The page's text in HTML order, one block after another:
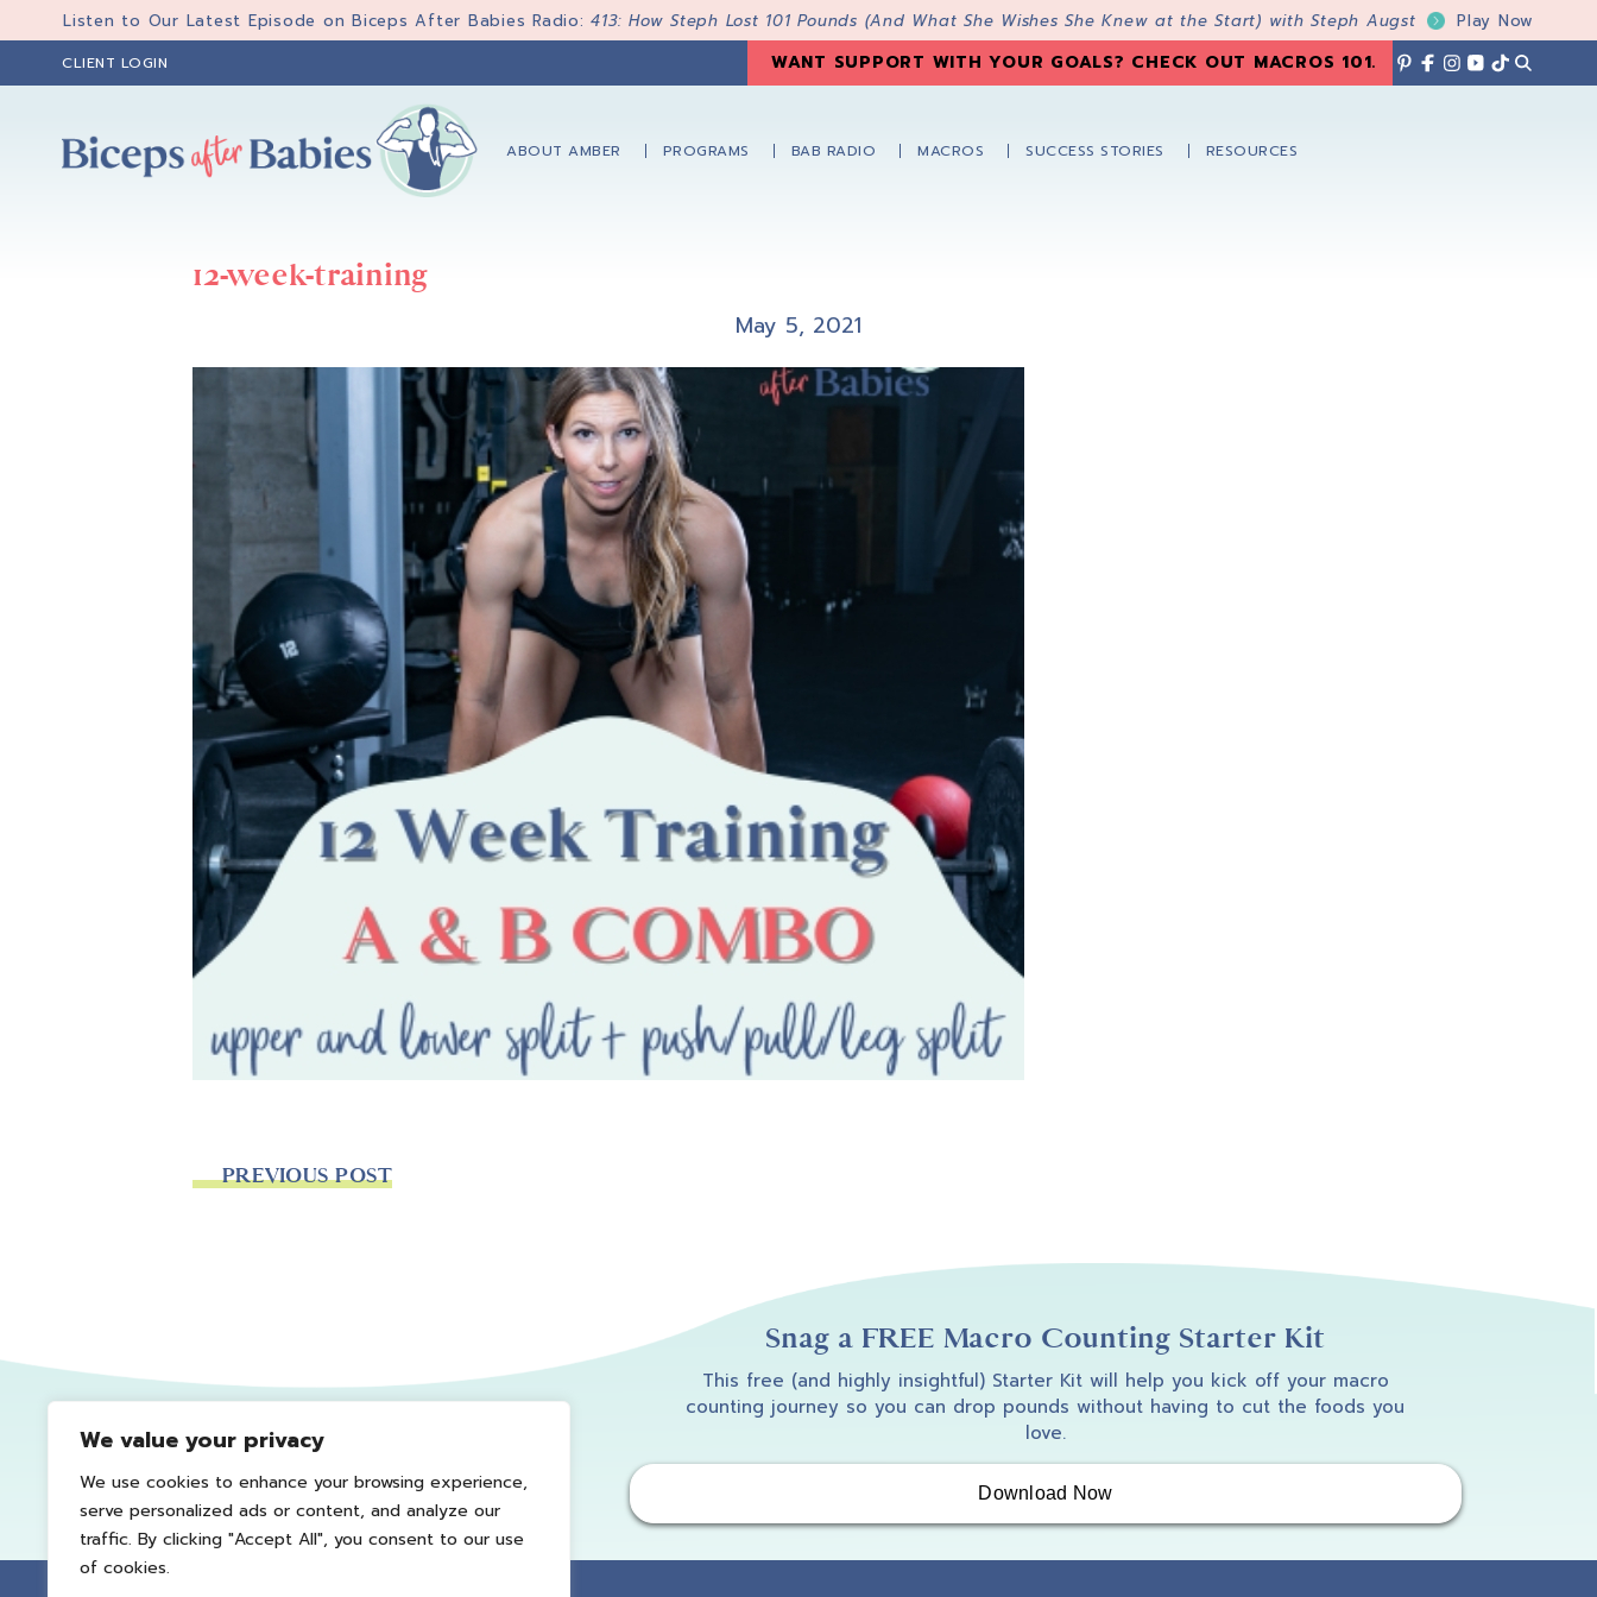
We value your privacy
We use cookies to enhance your browsing experience,
serve personalized ads or content, and analyze our
traffic. By clicking "Accept All", you consent to our use
of cookies.
to
primary
to
Listen to Our Latest Episode on Biceps After Babies Radio:413: How Steph Lost 101 Pounds (And What She Wishes She Knew at the Start) with Steph Augst Play Now
CLIENT LOGIN WANT SUPPORT WITH YOUR GOALS? CHECK OUT MACROS 101.
ABOUT AMBER PROGRAMS BAB RADIO MACROS SUCCESS STORIES RESOURCES
12-week-training
May 5, 2021
PREVIOUS POST
Snag a FREE Macro Counting Starter Kit
This free (and highly insightful) Starter Kit will help you kick off your macro
counting journey so you can drop pounds without having to cut the foods you
love.
Download Now